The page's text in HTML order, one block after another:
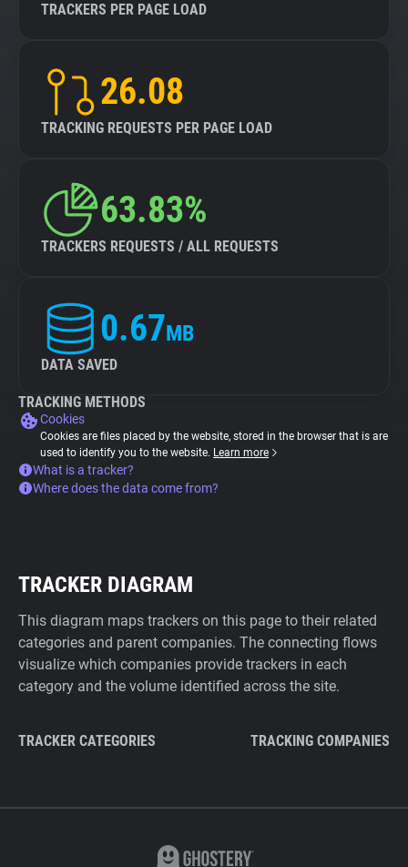
TRACKERS PER PAGE LOAD
26.08
TRACKING REQUESTS PER PAGE LOAD
63.83%
TRACKERS REQUESTS / ALL REQUESTS
0.67MB
DATA SAVED
TRACKING METHODS
Cookies
Cookies are files placed by the website, stored in the browser that is are
used to identify you to the website. Learn more
What is a tracker?
Where does the data come from?
TRACKER DIAGRAM
This diagram maps trackers on this page to their related
categories and parent companies. The connecting flows
visualize which companies provide trackers in each
category and the volume identified across the site.
TRACKER CATEGORIES TRACKING COMPANIES